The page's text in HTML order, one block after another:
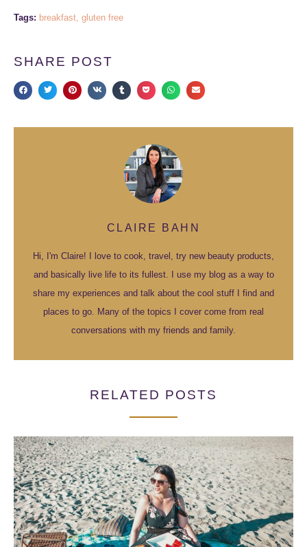
Tags: breakfast, gluten free
SHARE POST
CLAIRE BAHN
Hi, I'm Claire! I love to cook, travel, try new beauty products,
and basically live life to its fullest. I use my blog as a way to
share my experiences and talk about the cool stuff I find and
places to go. Many of the topics I cover come from real
conversations with my friends and family.
RELATED POSTS